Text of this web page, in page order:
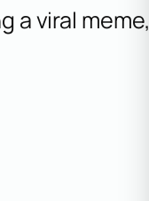
a viral meme,